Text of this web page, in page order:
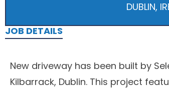
DUBLIN,
JOB DETAILS
New driveway has been built by
Kilbarrack, Dublin. This project